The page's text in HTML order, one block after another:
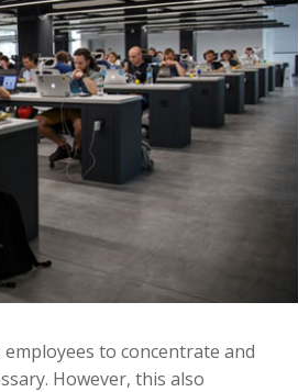
to concentrate and
However, this also